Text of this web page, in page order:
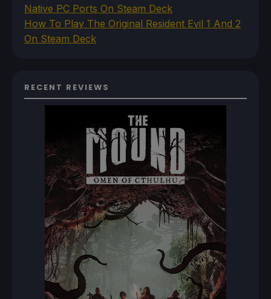
Native PC Ports On Steam Deck
How To Play The Original Resident Evil 1 And 2
On Steam Deck
RECENT REVIEWS